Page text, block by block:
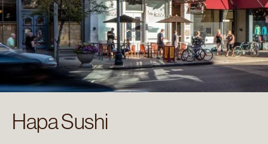
Hapa Sushi